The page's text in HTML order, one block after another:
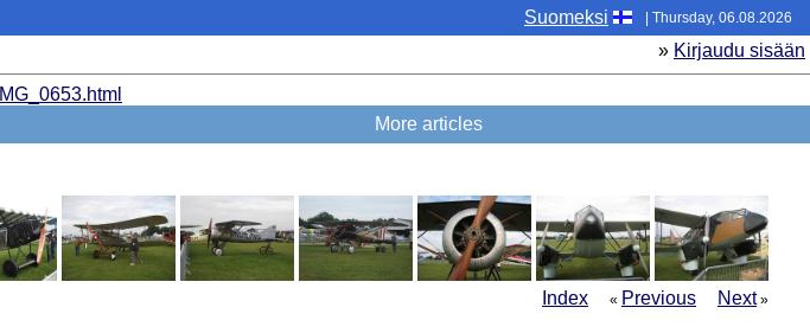
Suomeksi | Thursday, 06.08.2026
» Kirjaudu sisään
IMG_0653.html
More articles
Index « Previous Next»